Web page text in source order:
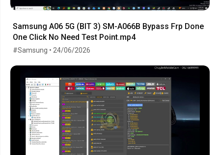
Samsung A06 5G (BIT 3) SM-A066B Bypass Frp Done
One Click No Need Test Point.mp4
#Samsung • 24/06/2026